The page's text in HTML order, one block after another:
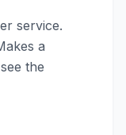
service.
a
the